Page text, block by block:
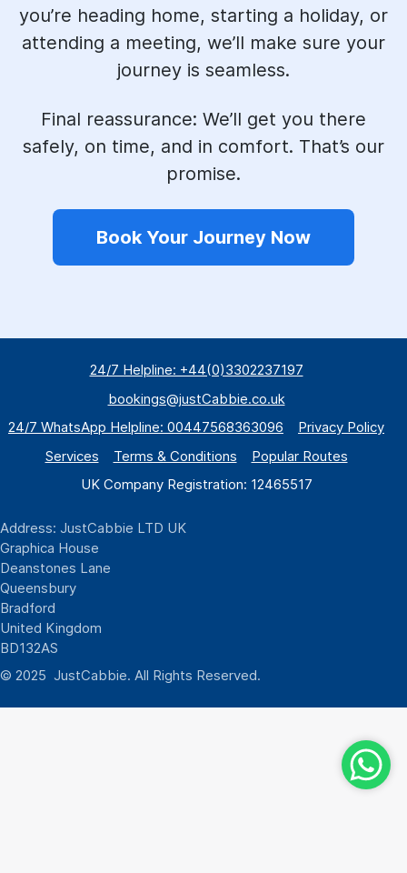
you’re heading home, starting a holiday, or
attending a meeting, we’ll make sure your
journey is seamless.
Final reassurance: We’ll get you there
safely, on time, and in comfort. That’s our
promise.
Book Your Journey Now
24/7 Helpline: +44(0)3302237197
bookings@justCabbie.co.uk
24/7 WhatsApp Helpline: 00447568363096
Privacy Policy
Services
Terms & Conditions
Popular Routes
UK Company Registration: 12465517
Address: JustCabbie LTD UK
Graphica House
Deanstones Lane
Queensbury
Bradford
United Kingdom
BD132AS
© 2025 JustCabbie. All Rights Reserved.